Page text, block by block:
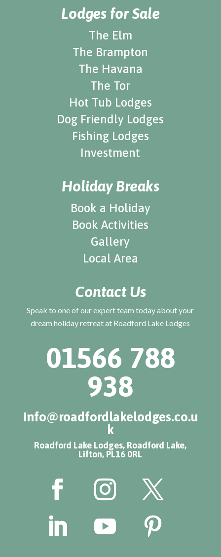
Lodges for Sale
The Elm
The Brampton
The Havana
The Tor
Hot Tub Lodges
Dog Friendly Lodges
Fishing Lodges
Investment
Holiday Breaks
Book a Holiday
Book Activities
Gallery
Local Area
Contact Us
Speak to one of our expert team today about your
dream holiday retreat at Roadford Lake Lodges
01566 788
938
info@roadfordlakelodges.co.u
k
Roadford Lake Lodges, Roadford Lake,
Lifton, PL16 0RL